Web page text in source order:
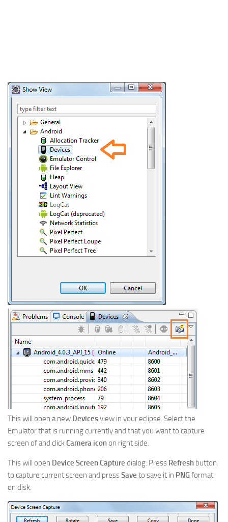
This will open a new Devicesview in your eclipse. Select the
Emulator that is running currently and that you want to capture
screen of and clickCamera iconon right side.
This will open Device Screen Capture dialog. Press Refresh button
to capture current screen and pressSave to save it in PNGformat
on disk.